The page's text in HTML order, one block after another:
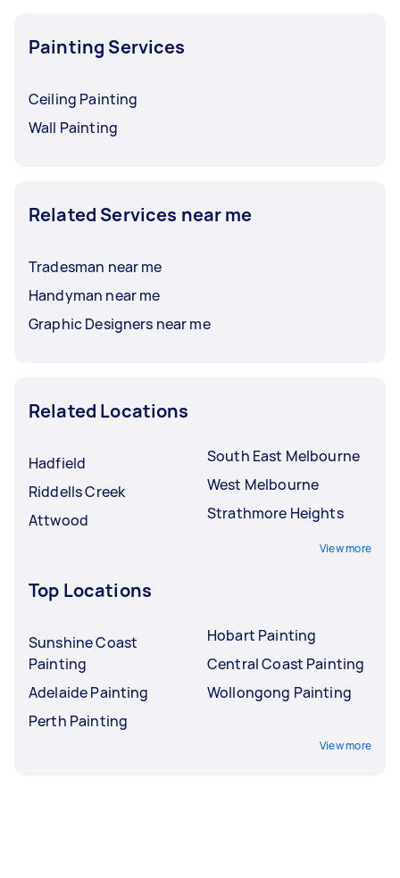
Painting Services
Ceiling Painting
Wall Painting
Related Services near me
Tradesman near me
Handyman near me
Graphic Designers near me
Related Locations
Hadfield
Riddells Creek
Attwood
South East Melbourne
West Melbourne
Strathmore Heights
View more
Top Locations
Sunshine Coast
Painting
Adelaide Painting
Perth Painting
Hobart Painting
Central Coast Painting
Wollongong Painting
View more